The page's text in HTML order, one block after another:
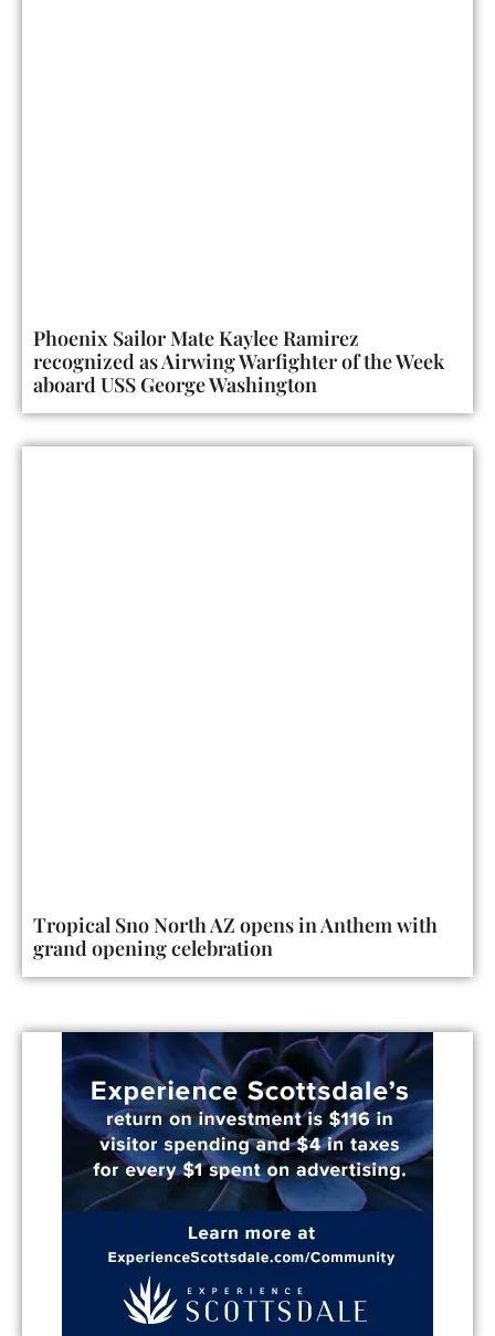
Phoenix Sailor Mate Kaylee Ramirez
recognized as Airwing Warfighter of the Week
aboard USS George Washington
Tropical Sno North AZ opens in Anthem with
grand opening celebration